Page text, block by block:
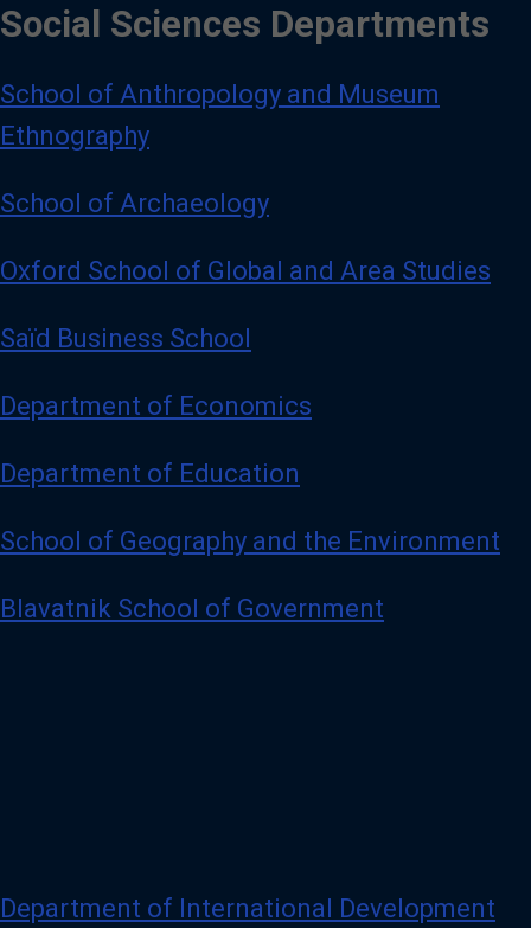
Social Sciences Departments
School of Anthropology and Museum
Ethnography
School of Archaeology
Oxford School of Global and Area Studies
Saïd Business School
Department of Economics
Department of Education
School of Geography and the Environment
Blavatnik School of Government
Department of International Development